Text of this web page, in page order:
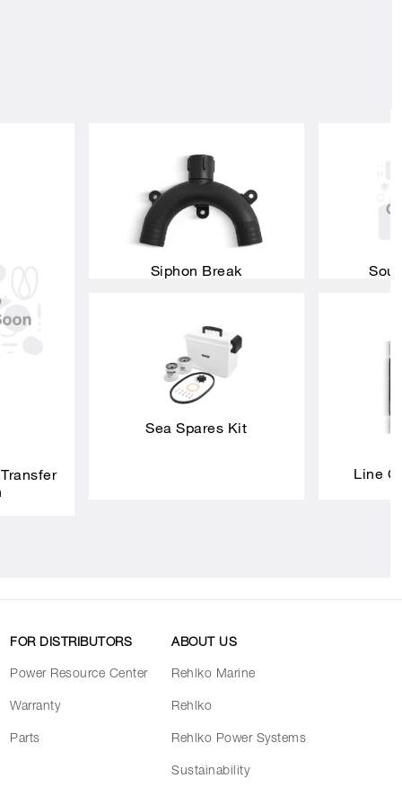
Siphon Break
Sea Spares Kit
Line
FOR DISTRIBUTORS
Power Resource Center
Warranty
Parts
ABOUT US
Rehlko Marine
Rehlko
Rehlko Power Systems
Sustainability